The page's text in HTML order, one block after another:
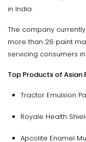
in India.
The company
more than 26 paint
servicing consumers
Top Products of Asian
Tractor Emulsion
Royale Health
Apcolite Enamel